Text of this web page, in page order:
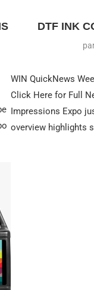
DTF INK
WIN QuickNews
Click Here for Full
Impressions Expo
overview highlights